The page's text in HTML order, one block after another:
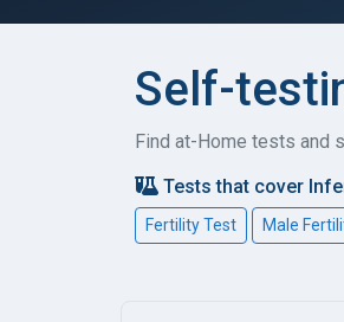
Self-
Find at-Home tests and
Tests that cover
Fertility Test Male